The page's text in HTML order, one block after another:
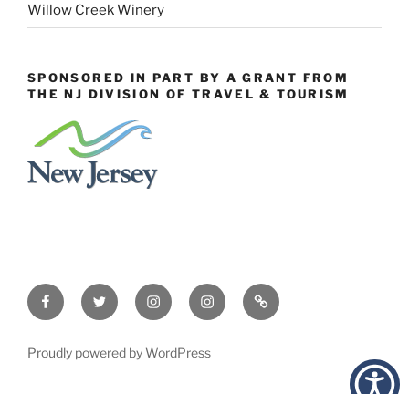
Willow Creek Winery
SPONSORED IN PART BY A GRANT FROM
THE NJ DIVISION OF TRAVEL & TOURISM
FacebookTwitter InstagramEvents
Instagram
Constant
Contact
Proudly powered by WordPress